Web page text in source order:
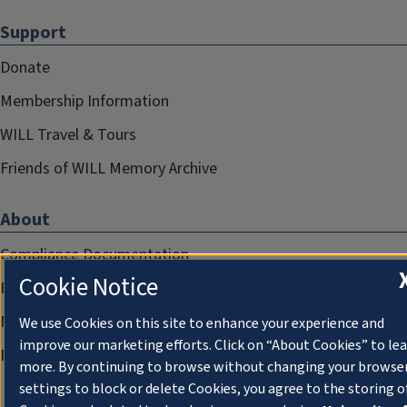
Support
Donate
Membership Information
WILL Travel & Tours
Friends of WILL Memory Archive
About
Compliance Documentation
FCC Public Files
Management
Privacy Notice
Cookie Notice
We use Cookies on this site to enhance your experience and
improve our marketing efforts. Click on “About Cookies” to
more. By continuing to browse without changing your
settings to block or delete Cookies, you agree to the storing